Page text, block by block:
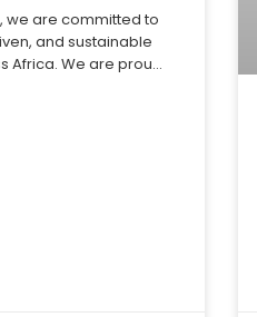
we are committed to
and sustainable
Africa. We are proud